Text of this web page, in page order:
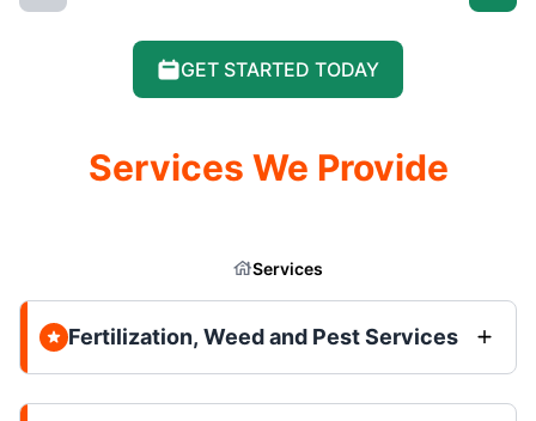
GET STARTED TODAY
Services We Provide
Services
Fertilization, Weed and Pest Services